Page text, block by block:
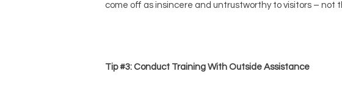
come off as insincere and untrustworthy to visitors – not
Tip #3: Conduct Training With Outside Assistance